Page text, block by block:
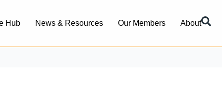
Hub News & Resources Our Members About